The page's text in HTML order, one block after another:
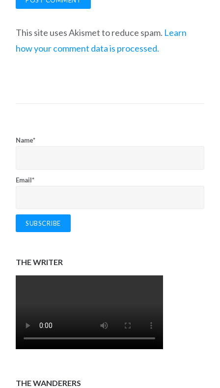
This site uses Akismet to reduce spam. Learn
how your comment data is processed.
Name*
Email*
THE WRITER
THE WANDERERS